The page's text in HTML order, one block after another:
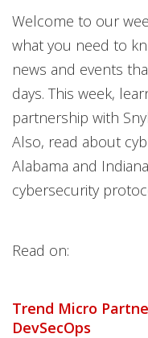
Welcome to our
what you need to
news and events
days. This week,
partnership with
Also, read about
Alabama and
cybersecurity
Read on:
Trend Micro
DevSecOps